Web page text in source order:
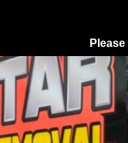
Please